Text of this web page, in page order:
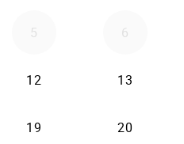
5 6
12 13
19 20